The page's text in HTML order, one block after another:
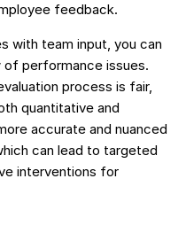
feedback.
with team input, you can
of performance issues.
process is fair,
quantitative and
accurate and nuanced
can lead to targeted
interventions for